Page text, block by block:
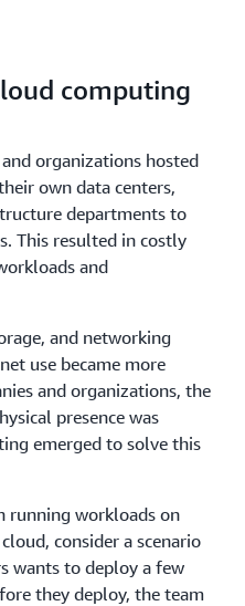
computing
organizations hosted
own data centers,
departments to
This resulted in costly
and
and networking
use became more
and organizations, the
presence was
emerged to solve this
running workloads on
consider a scenario
wants to deploy a few
they deploy, the team